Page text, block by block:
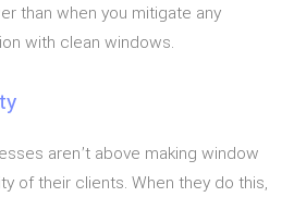
than when you mitigate any
with clean windows.
aren’t above making window
of their clients. When they do this,